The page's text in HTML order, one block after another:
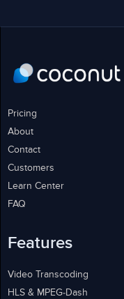
Pricing
About
Contact
Customers
Learn Center
FAQ
Features
Video Transcoding
HLS & MPEG-Dash